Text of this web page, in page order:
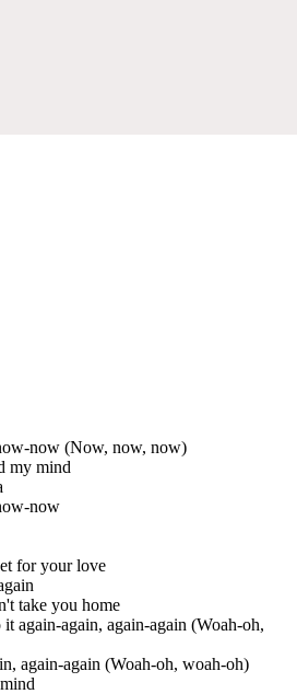
now (Now, now, now)
my mind
now
for your love
take you home
again-again, again-again (Woah-oh,
again-again (Woah-oh, woah-oh)